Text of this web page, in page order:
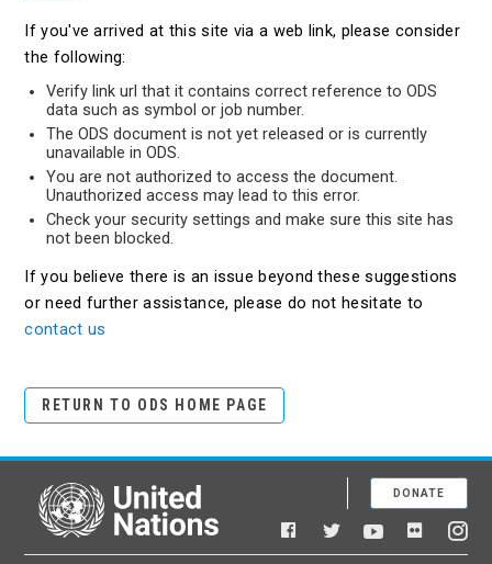
If you've arrived at this site via a web link, please consider
the following:
Verify link url that it contains correct reference to ODS
data such as symbol or job number.
The ODS document is not yet released or is currently
unavailable in ODS.
You are not authorized to access the document.
Unauthorized access may lead to this error.
Check your security settings and make sure this site has
not been blocked.
If you believe there is an issue beyond these suggestions
or need further assistance, please do not hesitate to
contact us
RETURN TO ODS HOME PAGE
United Nations
Facebook
TwitterYouTubeFlickr
DONATE